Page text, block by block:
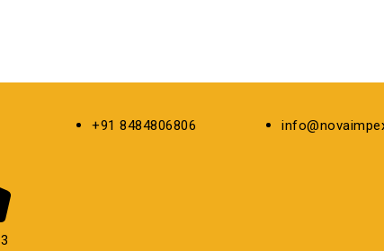
+91 8484806806